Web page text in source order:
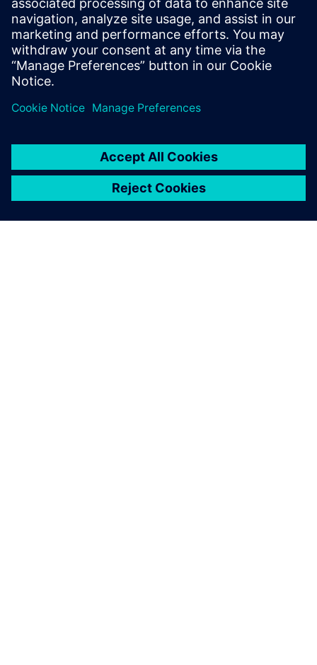
Theory and Engineering diploma in
Computer Science form the National
School of Engineers of Tunis in 2006 and
2007 respectively.